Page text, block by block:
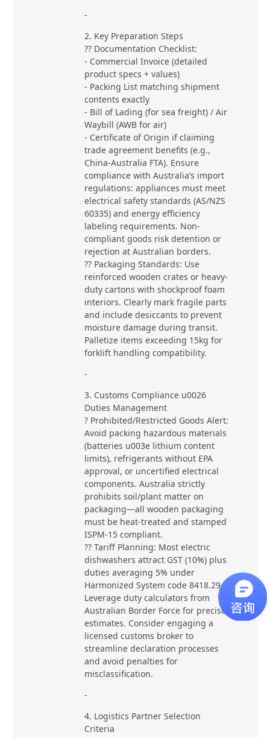
-
2. Key Preparation Steps
?? Documentation Checklist:
- Commercial Invoice (detailed
product specs + values)
- Packing List matching shipment
contents exactly
- Bill of Lading (for sea freight) / Air
Waybill (AWB for air)
- Certificate of Origin if claiming
trade agreement benefits (e.g.,
China-Australia FTA). Ensure
compliance with Australia’s import
regulations: appliances must meet
electrical safety standards (AS/NZS
60335) and energy efficiency
labeling requirements. Non-
compliant goods risk detention or
rejection at Australian borders.
?? Packaging Standards: Use
reinforced wooden crates or heavy-
duty cartons with shockproof foam
interiors. Clearly mark fragile parts
and include desiccants to prevent
moisture damage during transit.
Palletize items exceeding 15kg for
forklift handling compatibility.
-
3. Customs Compliance u0026
Duties Management
? Prohibited/Restricted Goods Alert:
Avoid packing hazardous materials
(batteries u003e lithium content
limits), refrigerants without EPA
approval, or uncertified electrical
components. Australia strictly
prohibits soil/plant matter on
packaging—all wooden packaging
must be heat-treated and stamped
ISPM-15 compliant.
?? Tariff Planning: Most electric
dishwashers attract GST (10%) plus
duties averaging 5% under
Harmonized System code 8418.29.
Leverage duty calculators from
Australian Border Force for precise
estimates. Consider engaging a
licensed customs broker to
streamline declaration processes
and avoid penalties for
misclassification.
-
4. Logistics Partner Selection
Criteria